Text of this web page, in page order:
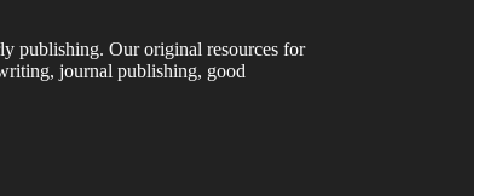
publishing. Our original resources for
journal publishing, good